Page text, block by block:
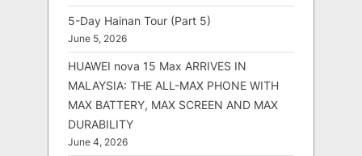
5-Day Hainan Tour (Part 5)
June 5, 2026
HUAWEI nova 15 Max ARRIVES IN
MALAYSIA: THE ALL-MAX PHONE WITH
MAX BATTERY, MAX SCREEN AND MAX
DURABILITY
June 4, 2026